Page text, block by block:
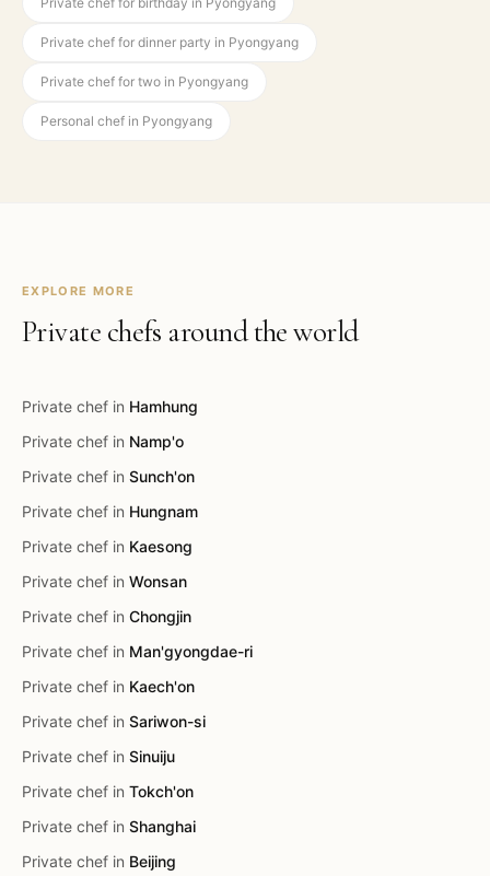
Private chef for dinner party in Pyongyang
Private chef for two in Pyongyang
Personal chef in Pyongyang
EXPLORE MORE
Private chefs around the world
Private chef in Hamhung
Private chef in Namp'o
Private chef in Sunch'on
Private chef in Hungnam
Private chef in Kaesong
Private chef in Wonsan
Private chef in Chongjin
Private chef in Man'gyongdae-ri
Private chef in Kaech'on
Private chef in Sariwon-si
Private chef in Sinuiju
Private chef in Tokch'on
Private chef in Shanghai
Private chef in Beijing